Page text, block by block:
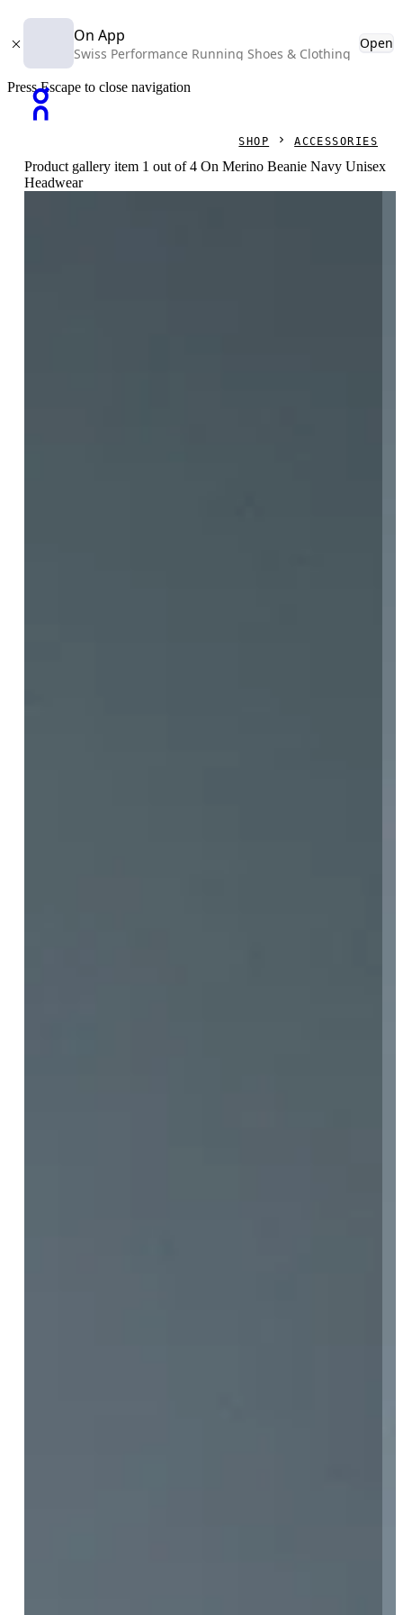
On App
Swiss Performance Running Shoes & Clothing
Open
Press Escape to close navigation
SHOP ACCESSORIES
Product gallery item 1 out of 4 On Merino Beanie Navy Unisex
Headwear